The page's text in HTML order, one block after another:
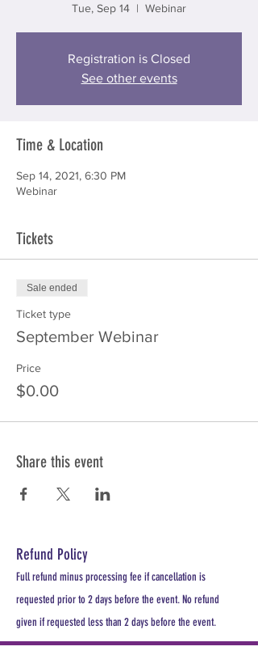
Tue, Sep 14
  |
Webinar
Registration is Closed
See other events
Time & Location
Sep 14, 2021, 6:30 PM
Webinar
Tickets
Sale ended
Ticket type
September Webinar
Price
$0.00
Share this event
Refund Policy
Full refund minus processing fee if cancellation is
requested prior to 2 days before the event. No refund
given if requested less than 2 days before the event.